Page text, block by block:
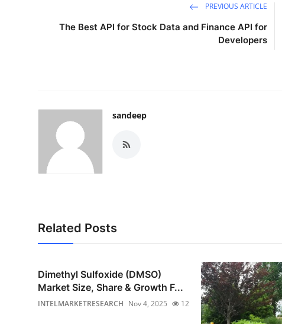
PREVIOUS ARTICLE
The Best API for Stock Data and Finance API for
Developers
sandeep
Related Posts
Dimethyl Sulfoxide (DMSO)
Market Size, Share & Growth F...
INTELMARKETRESEARCH Nov 4, 2025 12